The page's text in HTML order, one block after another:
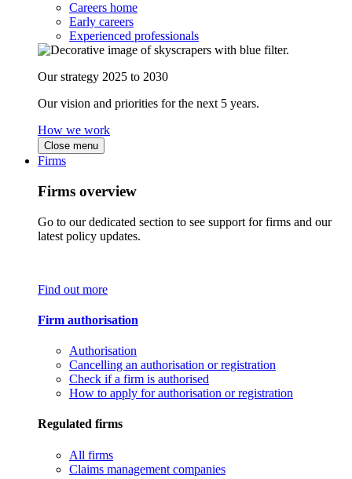
Careers home
Early careers
Experienced professionals
Our strategy 2025 to 2030
Our vision and priorities for the next 5 years.
How we work
Close menu
Firms
Firms overview
Go to our dedicated section to see support for firms and our
latest policy updates.
Find out more
Firm authorisation
Authorisation
Cancelling an authorisation or registration
Check if a firm is authorised
How to apply for authorisation or registration
Regulated firms
All firms
Claims management companies